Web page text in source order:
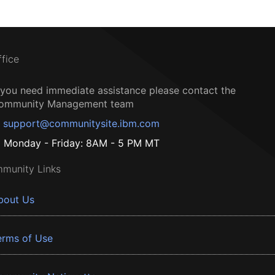
need immediate assistance please contact the
Management team
support@communitysite.ibm.com
Monday - Friday: 8AM - 5 PM MT
Links
Us
of Use